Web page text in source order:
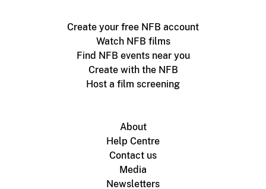
Create your free NFB account
Watch NFB films
Find NFB events near you
Create with the NFB
Host a film screening
About
Help Centre
Contact us
Media
Newsletters